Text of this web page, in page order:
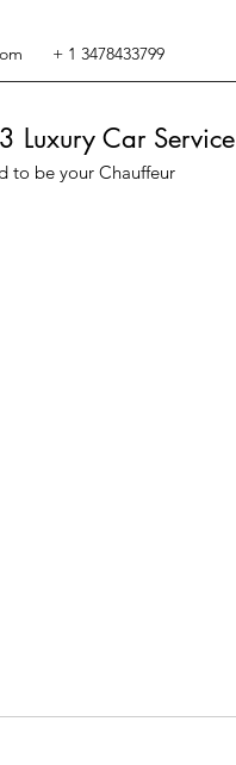
+ 1 3478433799
Luxury Car Service
to be your Chauffeur